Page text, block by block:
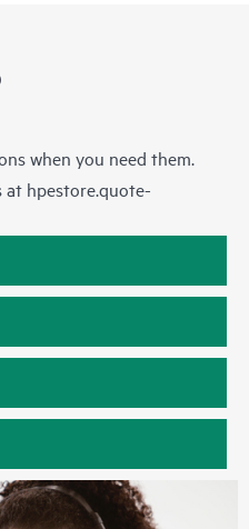
when you need them.
at hpestore.quote-